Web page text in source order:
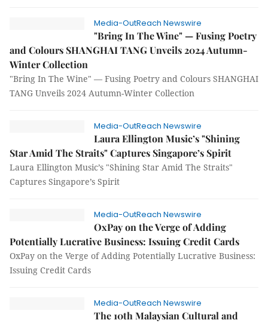
Media-OutReach Newswire
"Bring In The Wine" — Fusing Poetry
and Colours SHANGHAI TANG Unveils 2024 Autumn-
Winter Collection
"Bring In The Wine" — Fusing Poetry and Colours SHANGHAI
TANG Unveils 2024 Autumn-Winter Collection
Media-OutReach Newswire
Laura Ellington Music’s "Shining
Star Amid The Straits" Captures Singapore’s Spirit
Laura Ellington Music’s "Shining Star Amid The Straits"
Captures Singapore’s Spirit
Media-OutReach Newswire
OxPay on the Verge of Adding
Potentially Lucrative Business: Issuing Credit Cards
OxPay on the Verge of Adding Potentially Lucrative Business:
Issuing Credit Cards
Media-OutReach Newswire
The 10th Malaysian Cultural and